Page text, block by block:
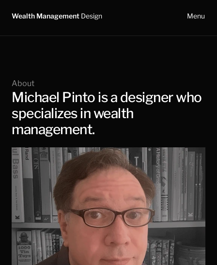
Wealth Management Design Menu
About
Michael Pinto is a designer who
specializes in wealth
management.